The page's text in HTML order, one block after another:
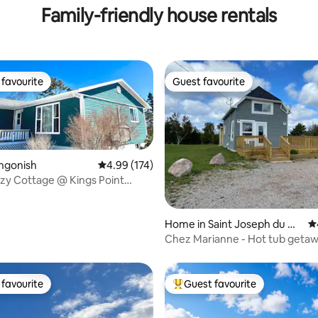
Family-friendly house rentals
130 reviews
favourite
4.99 out of 5 average rating, 174 reviews
4.99 (174)
Cottage @ Kings Point
Guest favourite
Guest favourite
Home in Saint Joseph du M
oine
Chez Marianne - Hot tub
favourite Top guest favourite
Guest favourite